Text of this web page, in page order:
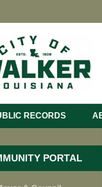
RECORDS
PORTAL